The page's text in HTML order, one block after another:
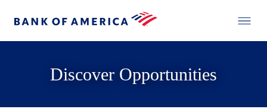
Discover Opportunities